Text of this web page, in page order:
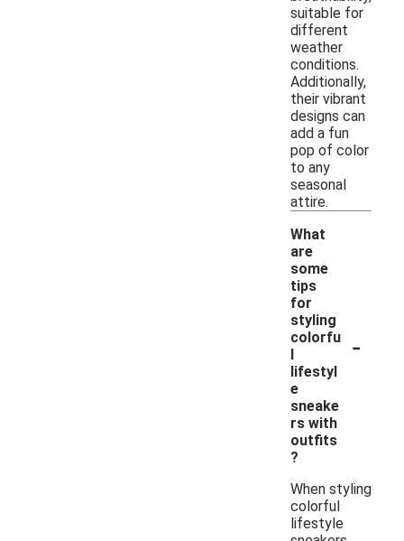
suitable for
different
weather
conditions.
Additionally,
their vibrant
designs can
add a fun
pop of color
to any
seasonal
attire.
What
are
some
tips
for
styling
colorfu
l
lifestyl
e
sneake
rs with
outfits
?
-
When styling
colorful
lifestyle